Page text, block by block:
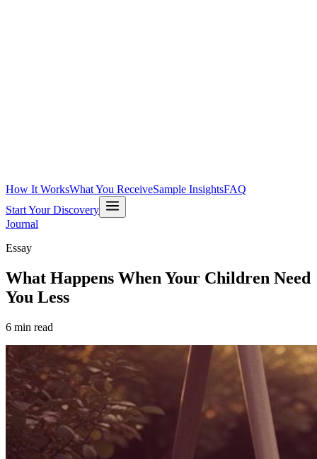
How It WorksWhat You ReceiveSample InsightsFAQ
Start Your Discovery
Journal
Essay
What Happens When Your Children Need
You Less
6 min read